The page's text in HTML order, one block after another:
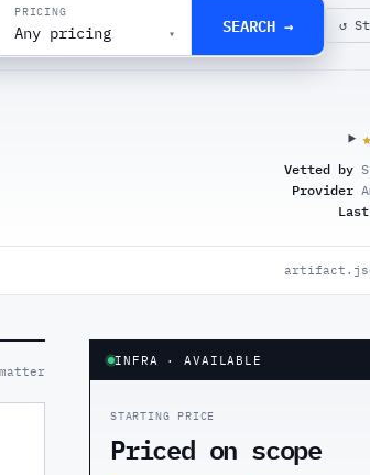
PRICING
Any pricing ▾ SEARCH → ↺
Vetted by
Provider
INFRA · AVAILABLE
STARTING PRICE
Priced on scope